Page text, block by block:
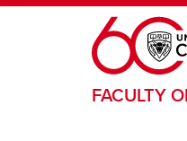
Skip to main content
FACULTY